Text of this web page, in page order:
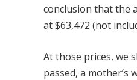
conclusion that the
at $63,472 (not
At those prices, we
passed, a mother’s